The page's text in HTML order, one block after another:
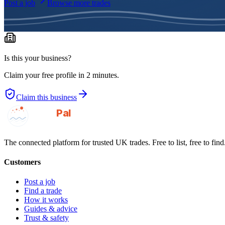
Post a job Browse more trades
Is this your business?
Claim your free profile in 2 minutes.
Claim this business
GotAPal
Pal
The connected platform for trusted UK trades. Free to list, free to
Customers
Post a job
Find a trade
How it works
Guides & advice
Trust & safety